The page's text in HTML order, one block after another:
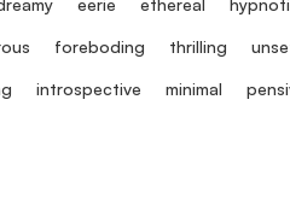
eerie ethereal
foreboding thrilling
introspective minimal